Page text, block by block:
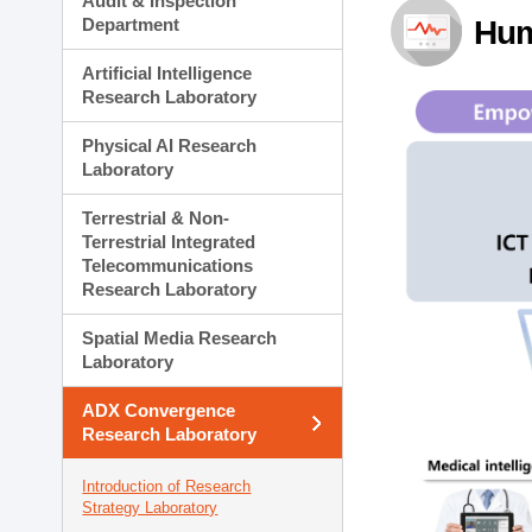
Planning Division
Technology
Administration Division
External Relations
Department
Artificial Intelligence
Research Laboratory
Physical AI Research
Laboratory
Terrestrial & Non-
Terrestrial Integrated
Telecommunications
Research Laboratory
Spatial Media Research
Laboratory
ADX Convergence
Research Laboratory
Introduction of Research
Strategy Laboratory